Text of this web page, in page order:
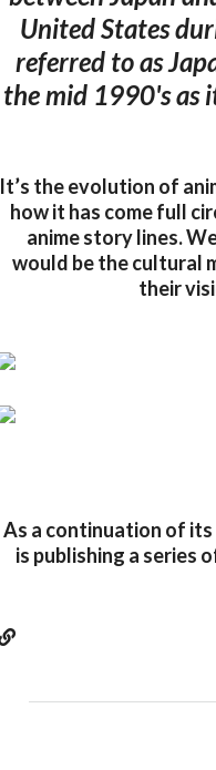
United States
referred to as
the mid 1990's as
It’s the evolution of
how it has come full
anime story lines.
would be the cultural
their
As a continuation of
is publishing a series